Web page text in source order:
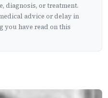
diagnosis, or treatment.
advice or delay in
you have read on this